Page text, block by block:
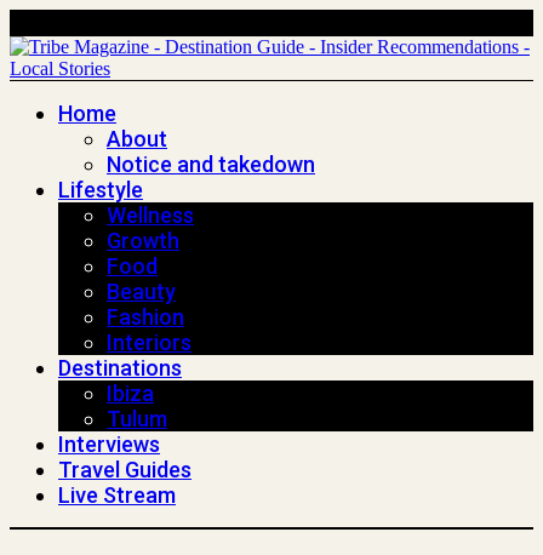
Home
About
Notice and takedown
Lifestyle
Wellness
Growth
Food
Beauty
Fashion
Interiors
Destinations
Ibiza
Tulum
Interviews
Travel Guides
Live Stream